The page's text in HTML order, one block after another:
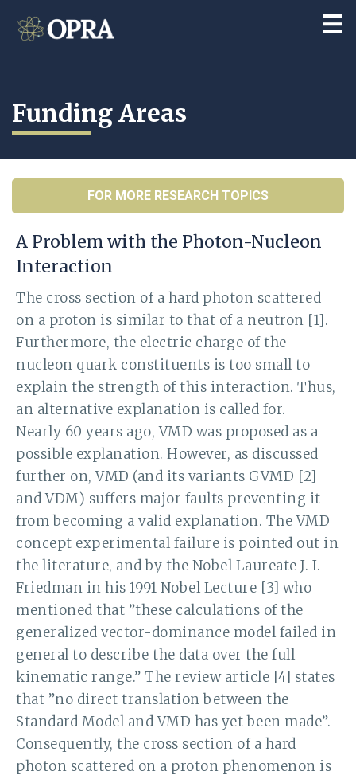
Funding Areas
FOR MORE RESEARCH TOPICS
A Problem with the Photon-Nucleon
Interaction
The cross section of a hard photon scattered
on a proton is similar to that of a neutron [1].
Furthermore, the electric charge of the
nucleon quark constituents is too small to
explain the strength of this interaction. Thus,
an alternative explanation is called for.
Nearly 60 years ago, VMD was proposed as a
possible explanation. However, as discussed
further on, VMD (and its variants GVMD [2]
and VDM) suffers major faults preventing it
from becoming a valid explanation. The VMD
concept experimental failure is pointed out in
the literature, and by the Nobel Laureate J. I.
Friedman in his 1991 Nobel Lecture [3] who
mentioned that ”these calculations of the
generalized vector-dominance model failed in
general to describe the data over the full
kinematic range.” The review article [4] states
that ”no direct translation between the
Standard Model and VMD has yet been made”.
Consequently, the cross section of a hard
photon scattered on a proton phenomenon is